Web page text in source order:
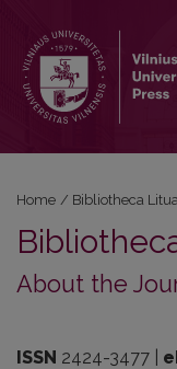
Home / Bibliotheca
About the
ISSN 2424-3477 |